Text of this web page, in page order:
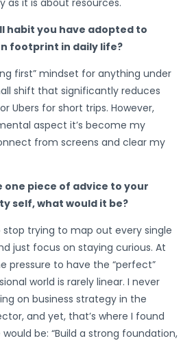
as it is about resources.
habit you have adopted to
footprint in daily life?
first” mindset for anything under
shift that significantly reduces
Ubers for short trips. However,
aspect it’s become my
from screens and clear my
one piece of advice to your
self, what would it be?
trying to map out every single
just focus on staying curious. At
pressure to have the “perfect”
world is rarely linear. I never
on business strategy in the
and yet, that’s where I found
be: “Build a strong foundation,